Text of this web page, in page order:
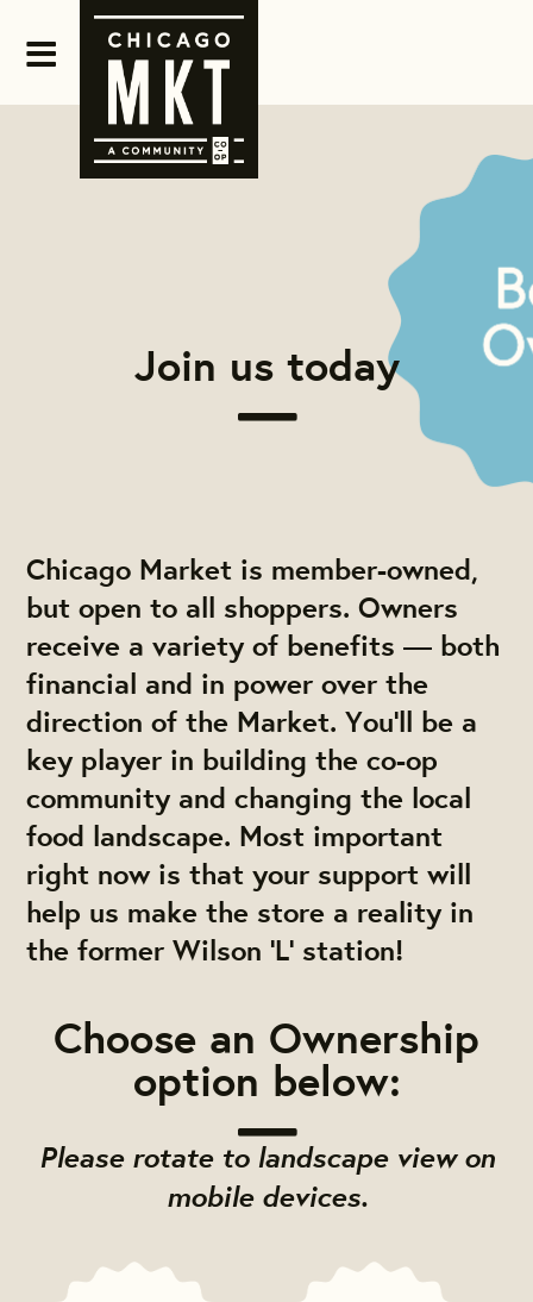
Join us today
Chicago Market is member-owned,
but open to all shoppers. Owners
receive a variety of benefits — both
financial and in power over the
direction of the Market. You'll be a
key player in building the co-op
community and changing the local
food landscape. Most important
right now is that your support will
help us make the store a reality in
the former Wilson 'L' station!
Choose an Ownership
option below:
Please rotate to landscape view on
mobile devices.